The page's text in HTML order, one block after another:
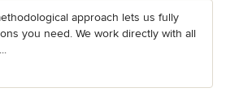
approach lets us fully
you need. We work directly with all